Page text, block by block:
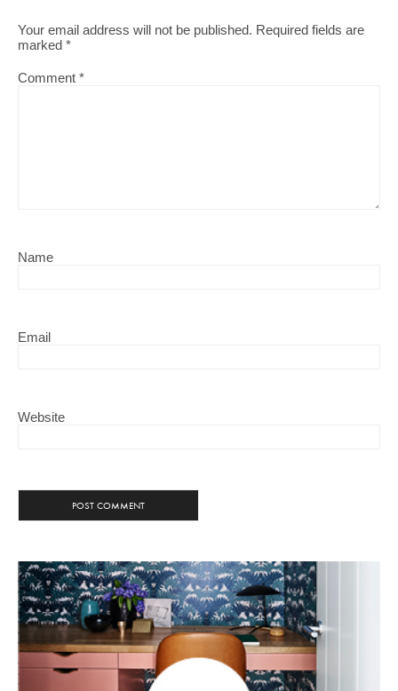
Your email address will not be published. Required fields are
marked *
Comment *
Name
Email
Website